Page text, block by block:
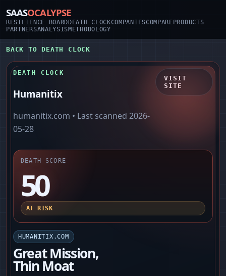
SAASOCALYPSE
RESILIENCE BOARD DEATH CLOCKCOMPANIESCOMPARE PRODUCTS
PARTNERSANALYSISMETHODOLOGY
BACK TO DEATH CLOCK
DEATH CLOCK
Humanitix
humanitix.com • Last scanned 2026-
05-28
VISIT
SITE
DEATH SCORE
50
AT RISK
HUMANITIX.COM
Great Mission,
Thin Moat